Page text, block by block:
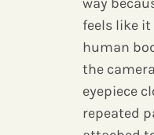
way
feels like it
human
the
eyepiece
repeated